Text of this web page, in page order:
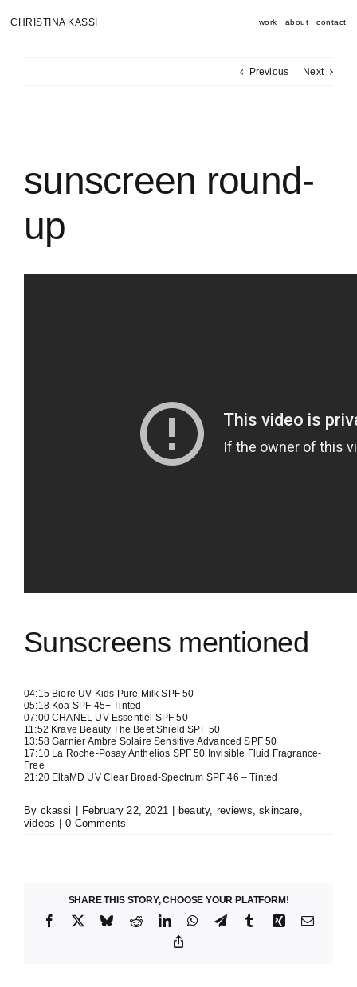
content
CHRISTINA KASSI work about contact
Previous Next
sunscreen round-
up
Sunscreens mentioned
04:15 Biore UV Kids Pure Milk SPF 50
05:18 Koa SPF 45+ Tinted
07:00CHANEL UV Essentiel SPF 50
11:52 Krave Beauty The Beet Shield SPF 50
13:58Garnier Ambre Solaire Sensitive Advanced SPF 50
17:10 La Roche-Posay Anthelios SPF 50 Invisible Fluid Fragrance-
Free
21:20 EltaMD UV Clear Broad-Spectrum SPF 46 – Tinted
By ckassi February 22, 2021 beauty, reviews,skincare,
videos
0 Comments
SHARE THIS STORY, CHOOSE YOUR PLATFORM!
Facebook BlueskyRedditLinkedInWhatsApp
TelegramTumblrXing Email